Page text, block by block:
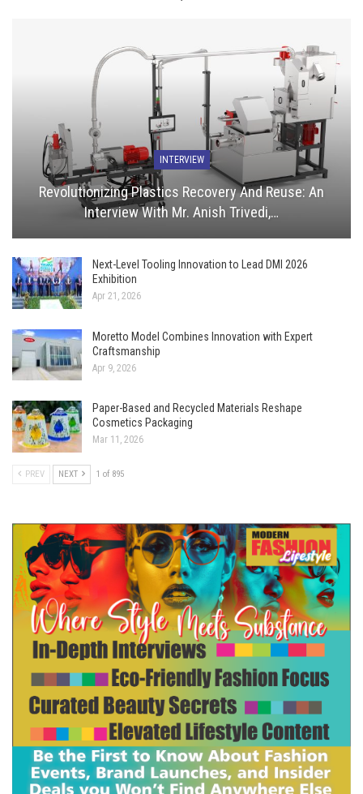
INTERVIEW
Revolutionizing Plastics Recovery And Reuse: An
Interview With Mr. Anish Trivedi,…
Next-Level Tooling Innovation to Lead DMI 2026
Exhibition
Apr 21, 2026
Moretto Model Combines Innovation with Expert
Craftsmanship
Apr 9, 2026
Paper-Based and Recycled Materials Reshape
Cosmetics Packaging
Mar 11, 2026
PREV NEXT 1 of 895